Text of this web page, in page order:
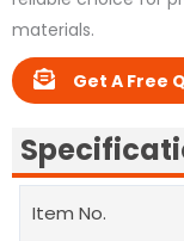
materials.
Get A Free
Item No.